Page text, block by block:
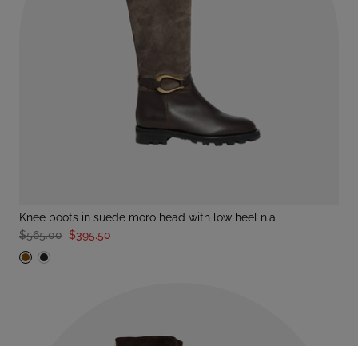
knee boots in suede moro head with low heel nia
$565.00 $395.50